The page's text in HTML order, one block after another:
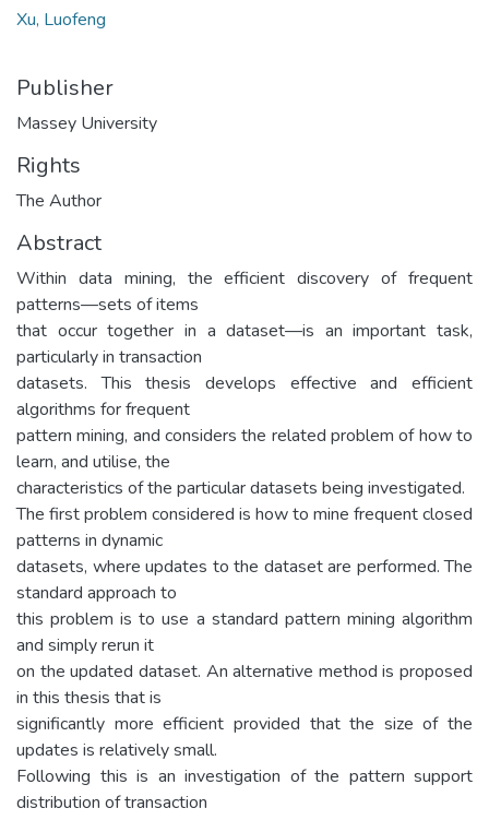
Xu, Luofeng
Publisher
Massey University
Rights
The Author
Abstract
Within data mining, the efficient discovery of frequent
patterns—sets of items
that occur together in a dataset—is an important task,
particularly in transaction
datasets. This thesis develops effective and efficient
algorithms for frequent
pattern mining, and considers the related problem of how to
learn, and utilise, the
characteristics of the particular datasets being investigated.
The first problem considered is how to mine frequent closed
patterns in dynamic
datasets, where updates to the dataset are performed. The
standard approach to
this problem is to use a standard pattern mining algorithm
and simply rerun it
on the updated dataset. An alternative method is proposed
in this thesis that is
significantly more efficient provided that the size of the
updates is relatively small.
Following this is an investigation of the pattern support
distribution of transaction